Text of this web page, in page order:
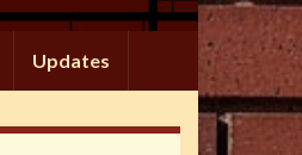
Updates